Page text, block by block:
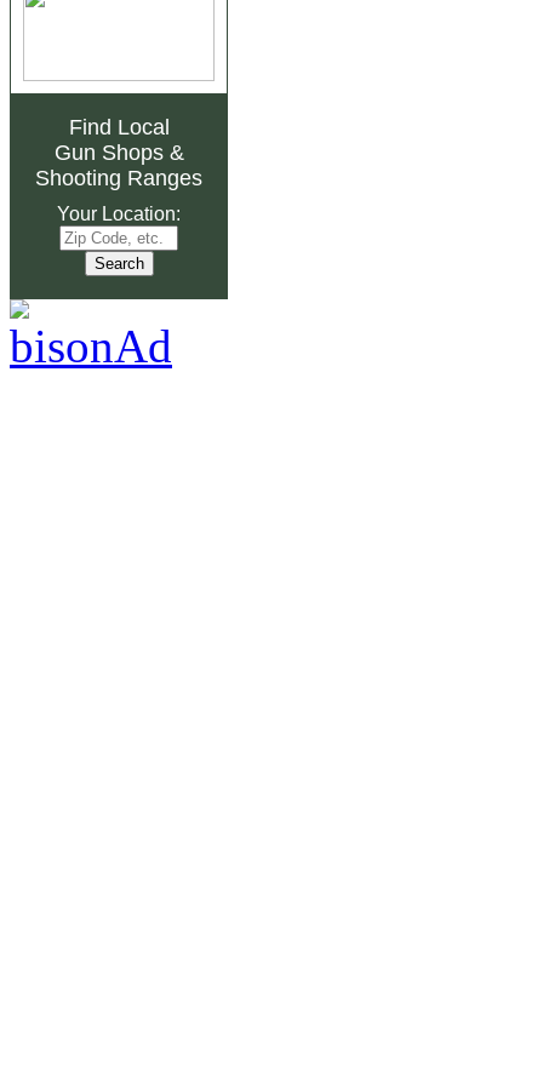
Find Local
Gun Shops&
Shooting Ranges
Your Location: